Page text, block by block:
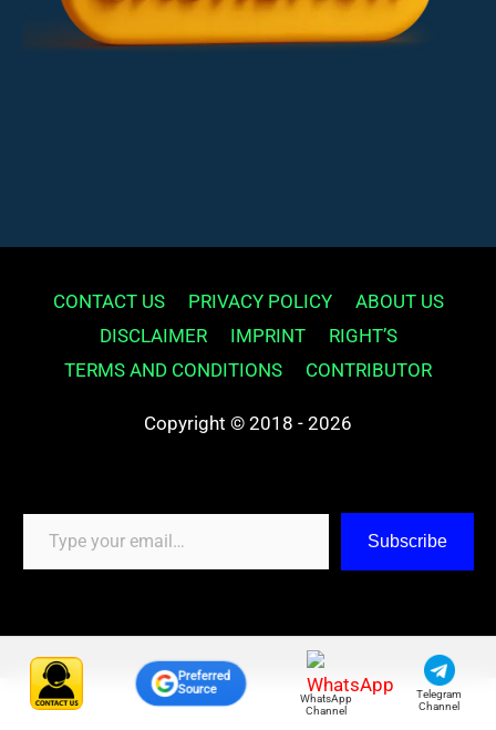
CONTACT US PRIVACY POLICY
ABOUT US
DISCLAIMER
IMPRINT
RIGHT’S
TERMS AND CONDITIONS
CONTRIBUTOR
Copyright © 2018 - 2026
Type your email…
Subscribe
Preferred
Source
WhatsApp
Channel
Telegram
Channel